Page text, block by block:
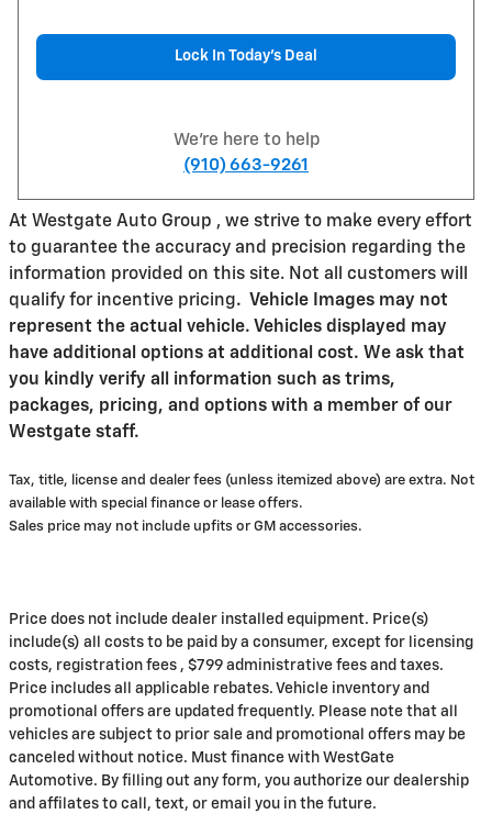
Lock In Today’s Deal
We're here to help
(910) 663-9261
At Westgate Auto Group , we strive to make every effort
to guarantee the accuracy and precision regarding the
information provided on this site. Not all customers will
qualify for incentive pricing. Vehicle Images may not
represent the actual vehicle. Vehicles displayed may
have additional options at additional cost. We ask that
you kindly verify all information such as trims,
packages, pricing, and options with a member of our
Westgate staff.
Tax, title, license and dealer fees (unless itemized above) are extra. Not
available with special finance or lease offers.
Sales price may not include upfits or GM accessories.
Price does not include dealer installed equipment. Price(s)
include(s) all costs to be paid by a consumer, except for licensing
costs, registration fees , $799 administrative fees and taxes.
Price includes all applicable rebates. Vehicle inventory and
promotional offers are updated frequently. Please note that all
vehicles are subject to prior sale and promotional offers may be
canceled without notice. Must finance with WestGate
Automotive. By filling out any form, you authorize our dealership
and affilates to call, text, or email you in the future.